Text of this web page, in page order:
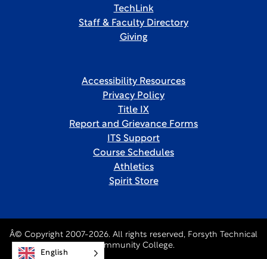
TechLink
Staff & Faculty Directory
Giving
Accessibility Resources
Privacy Policy
Title IX
Report and Grievance Forms
ITS Support
Course Schedules
Athletics
Spirit Store
Â© Copyright 2007-2026. All rights reserved, Forsyth Technical
Community College.
English